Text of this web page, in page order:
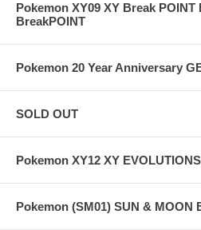
Pokemon XY09 XY Break
BreakPOINT
Pokemon 20 Year Anniversary
SOLD OUT
Pokemon XY12 XY
Pokemon (SM01) SUN & MOON